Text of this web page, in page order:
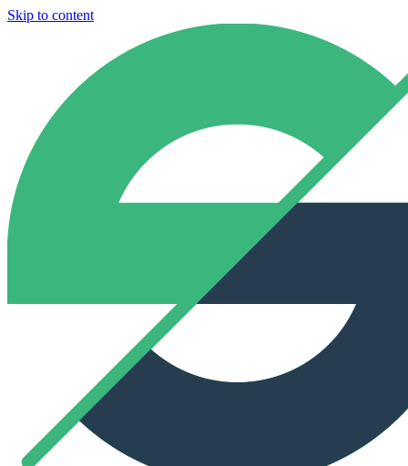
Skip to content